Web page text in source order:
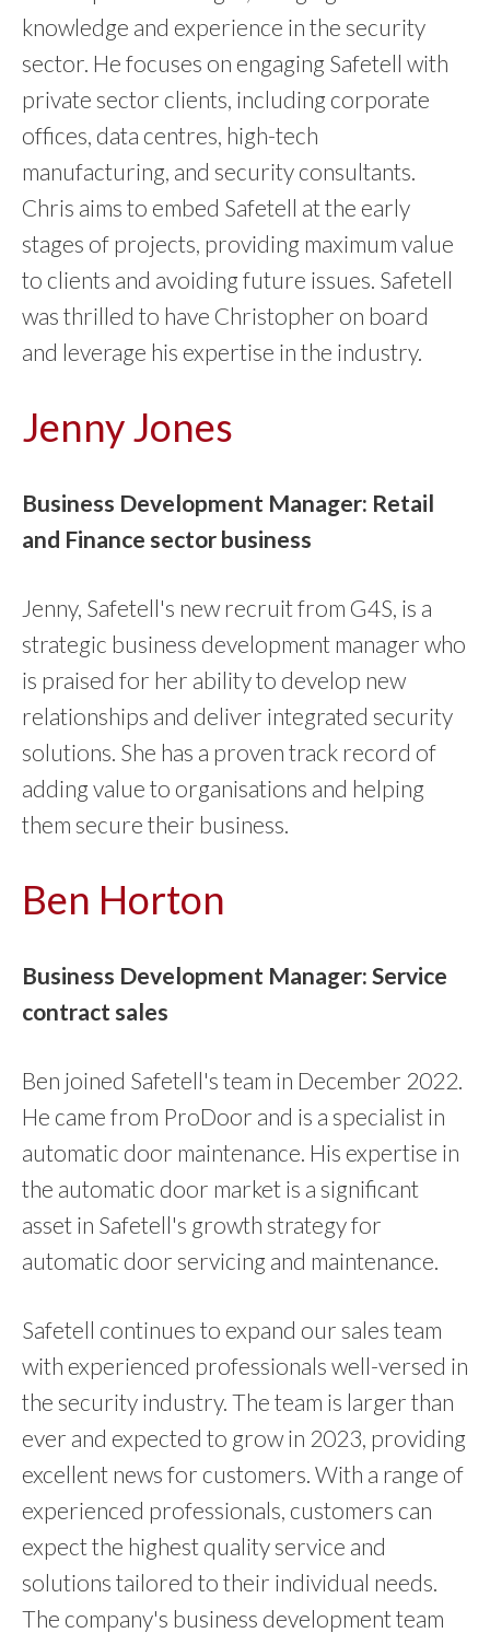
knowledge and experience in the security
sector. He focuses on engaging Safetell with
private sector clients, including corporate
offices, data centres, high-tech
manufacturing, and security consultants.
Chris aims to embed Safetell at the early
stages of projects, providing maximum value
to clients and avoiding future issues. Safetell
was thrilled to have Christopher on board
and leverage his expertise in the industry.
Jenny Jones
Business Development Manager: Retail
and Finance sector business
Jenny, Safetell's new recruit from G4S, is a
strategic business development manager who
is praised for her ability to develop new
relationships and deliver integrated security
solutions. She has a proven track record of
adding value to organisations and helping
them secure their business.
Ben Horton
Business Development Manager: Service
contract sales
Ben joined Safetell's team in December 2022.
He came from ProDoor and is a specialist in
automatic door maintenance. His expertise in
the automatic door market is a significant
asset in Safetell's growth strategy for
automatic door servicing and maintenance.
Safetell continues to expand our sales team
with experienced professionals well-versed in
the security industry. The team is larger than
ever and expected to grow in 2023, providing
excellent news for customers. With a range of
experienced professionals, customers can
expect the highest quality service and
solutions tailored to their individual needs.
The company's business development team